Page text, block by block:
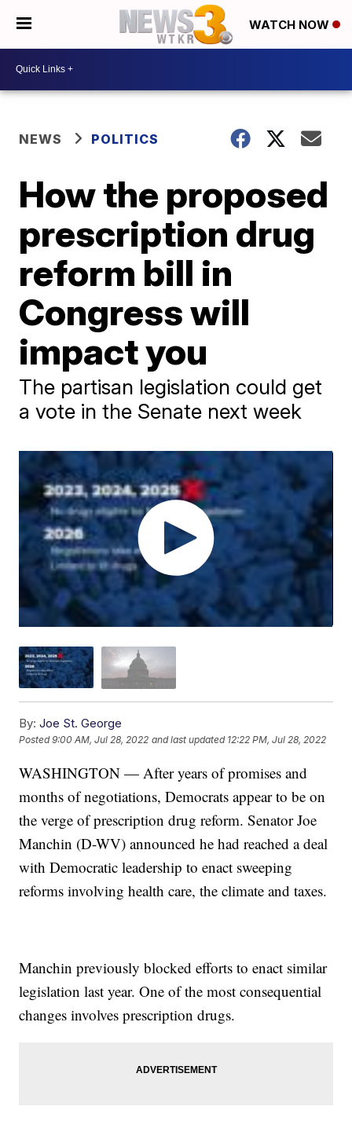
WATCH NOW
NEWS POLITICS
How the proposed
prescription drug
reform bill in
Congress will
impact you
The partisan legislation could get
a vote in the Senate next week
By: Joe St. George
Posted9:00 AM, Jul 28, 2022 and last updated 12:22 PM, Jul 28, 2022
WASHINGTON — After years of promises and
months of negotiations, Democrats appear to be on
the verge of prescription drug reform. Senator Joe
Manchin (D-WV) announced he had reached a deal
with Democratic leadership to enact sweeping
reforms involving health care, the climate and taxes.
Manchin previously blocked efforts to enact similar
legislation last year. One of the most consequential
changes involves prescription drugs.